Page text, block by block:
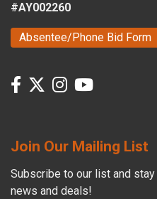
#AY002260
Absentee/Phone Bid Form
Join Our Mailing List
Subscribe to our list and
news and deals!